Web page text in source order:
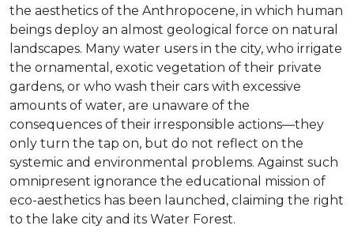
the aesthetics of the Anthropocene, in which human
beings deploy an almost geological force on natural
landscapes. Many water users in the city, who irrigate
the ornamental, exotic vegetation of their private
gardens, or who wash their cars with excessive
amounts of water, are unaware of the
consequences of their irresponsible actions—they
only turn the tap on, but do not reflect on the
systemic and environmental problems. Against such
omnipresent ignorance the educational mission of
eco-aesthetics has been launched, claiming the right
to the lake city and its Water Forest.